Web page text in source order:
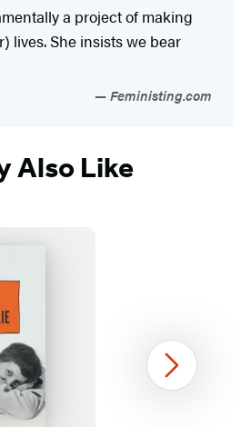
a project of making
lives. She insists we bear
Feministing.com
Also Like
Next